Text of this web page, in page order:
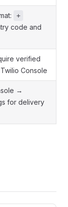
+
code and
verified
Console
→
for delivery